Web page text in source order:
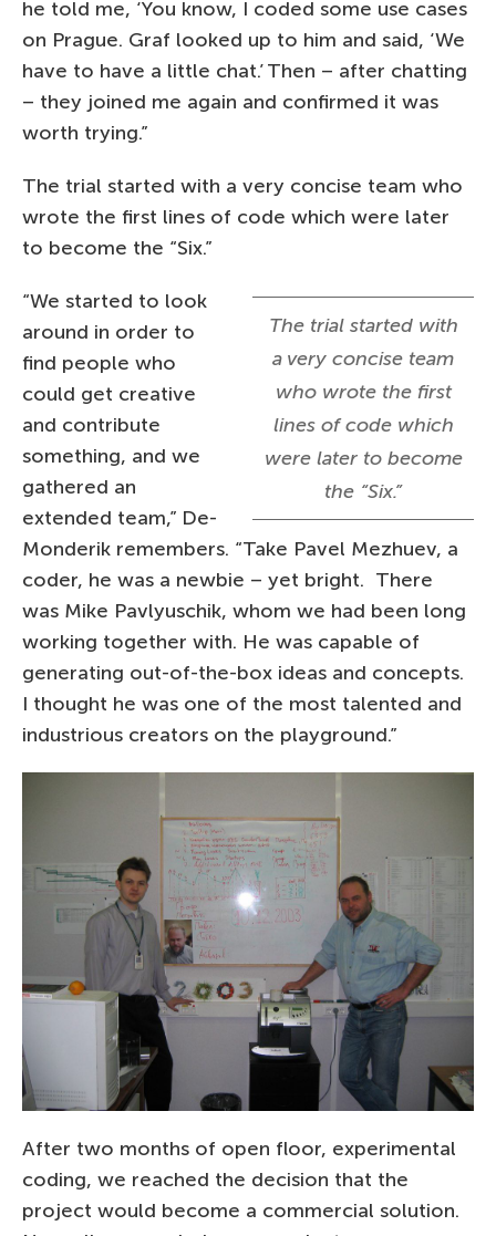
he told me, ‘You know, I coded some use cases
on Prague. Graf looked up to him and said, ‘We
have to have a little chat.’ Then – after chatting
– they joined me again and confirmed it was
worth trying.”
The trial started with a very concise team who
wrote the first lines of code which were later
to become the “Six.”
The trial started with
a very concise team
who wrote the first
lines of code which
were later to become
the “Six.”
“We started to look
around in order to
find people who
could get creative
and contribute
something, and we
gathered an
extended team,” De-
Monderik remembers. “Take Pavel Mezhuev, a
coder, he was a newbie – yet bright. There
was Mike Pavlyuschik, whom we had been long
working together with. He was capable of
generating out-of-the-box ideas and concepts.
I thought he was one of the most talented and
industrious creators on the playground.”
After two months of open floor, experimental
coding, we reached the decision that the
project would become a commercial solution.